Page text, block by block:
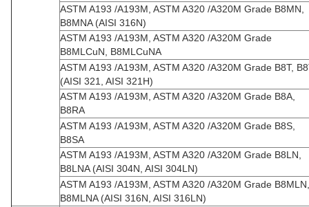
ASTM A193 /A193M, ASTM A320 /A320M Grade B8MN,
B8MNA (AISI 316N)
ASTM A193 /A193M, ASTM A320 /A320M Grade
B8MLCuN, B8MLCuNA
ASTM A193 /A193M, ASTM A320 /A320M Grade B8T,
(AISI 321, AISI 321H)
ASTM A193 /A193M, ASTM A320 /A320M Grade B8A,
B8RA
ASTM A193 /A193M, ASTM A320 /A320M Grade B8S,
B8SA
ASTM A193 /A193M, ASTM A320 /A320M Grade B8LN,
B8LNA (AISI 304N, AISI 304LN)
ASTM A193 /A193M, ASTM A320 /A320M Grade B8MLN,
B8MLNA (AISI 316N, AISI 316LN)